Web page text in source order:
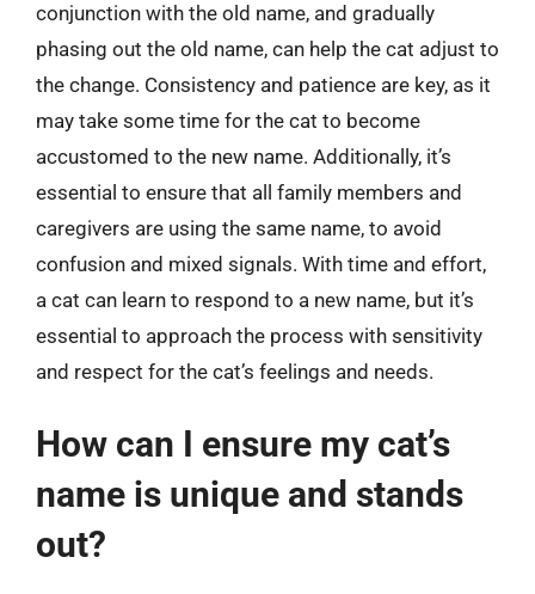
conjunction with the old name, and gradually
phasing out the old name, can help the cat adjust to
the change. Consistency and patience are key, as it
may take some time for the cat to become
accustomed to the new name. Additionally, it’s
essential to ensure that all family members and
caregivers are using the same name, to avoid
confusion and mixed signals. With time and effort,
a cat can learn to respond to a new name, but it’s
essential to approach the process with sensitivity
and respect for the cat’s feelings and needs.
How can I ensure my cat’s
name is unique and stands
out?